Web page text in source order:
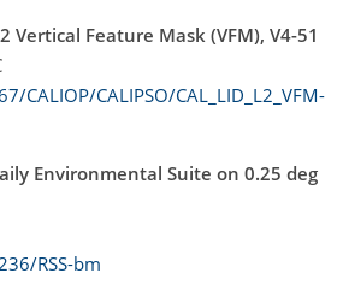
Vertical Feature Mask (VFM), V4-51
CALIOP/CALIPSO/CAL_LID_L2_VFM-
Environmental Suite on 0.25 deg
RSS-bm